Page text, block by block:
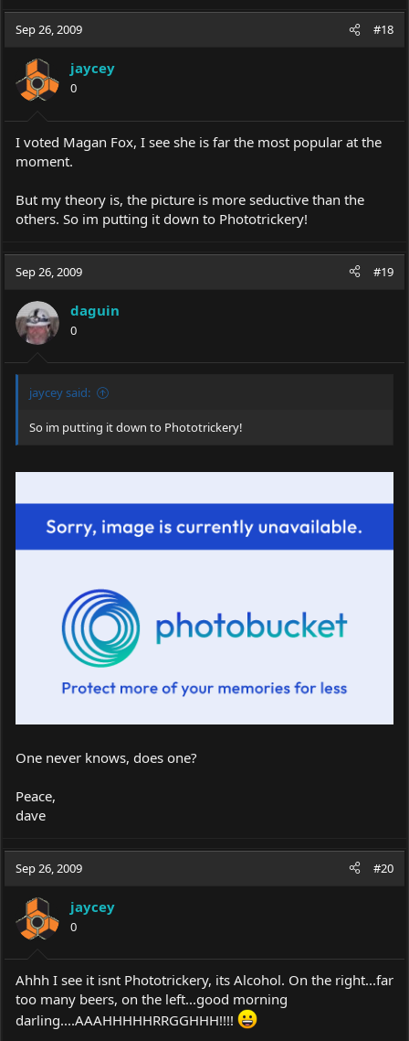
Sep 26, 2009 #18
jaycey
0
I voted Magan Fox, I see she is far the most popular at the
moment.
But my theory is, the picture is more seductive than the
others. So im putting it down to Phototrickery!
Sep 26, 2009 #19
daguin
0
jaycey said:
So im putting it down to Phototrickery!
One never knows, does one?
Peace,
dave
Sep 26, 2009 #20
jaycey
0
Ahhh I see it isnt Phototrickery, its Alcohol. On the right...far
too many beers, on the left...good morning
darling....AAAHHHHHRRGGHHH!!!!